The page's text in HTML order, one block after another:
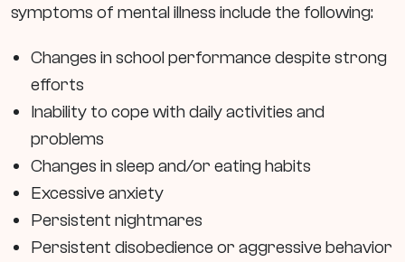
symptoms of mental illness include the following:
Changes in school performance despite strong
efforts
Inability to cope with daily activities and
problems
Changes in sleep and/or eating habits
Excessive anxiety
Persistent nightmares
Persistent disobedience or aggressive behavior